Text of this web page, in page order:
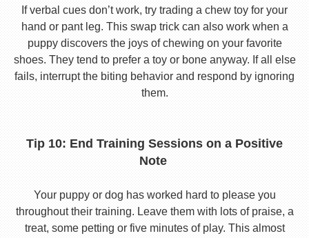
If verbal cues don’t work, try trading a chew toy for your
hand or pant leg. This swap trick can also work when a
puppy discovers the joys of chewing on your favorite
shoes. They tend to prefer a toy or bone anyway. If all else
fails, interrupt the biting behavior and respond by ignoring
them.
Tip 10: End Training Sessions on a Positive
Note
Your puppy or dog has worked hard to please you
throughout their training. Leave them with lots of praise, a
treat, some petting or five minutes of play. This almost